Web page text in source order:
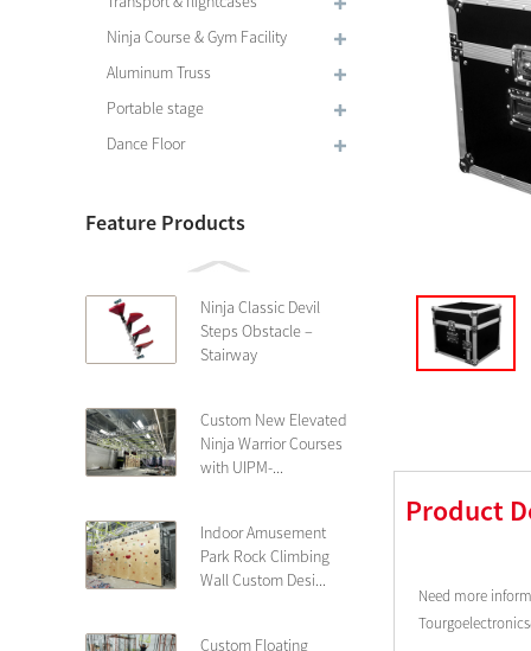
Ninja Course & Gym Facility
Aluminum Truss
Portable stage
Dance Floor
Feature Products
Ninja Classic Devil
Steps Obstacle –
Stairway
Custom New Elevated
Ninja Warrior Courses
with UIPM-...
Indoor Amusement
Park Rock Climbing
Wall Custom Desi...
Custom Floating
Product
Need more